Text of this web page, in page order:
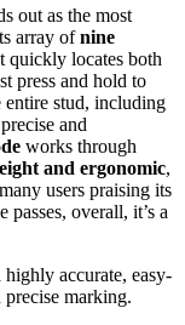
out as the most
array ofnine
quickly locates both
press and hold to
entire stud, including
and
works through
and ergonomic,
users praising its
overall, it’s a
accurate, easy-
marking.